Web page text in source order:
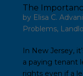
The
by Elisa C.
Problems,
In New Jersey,
a paying tenant
rights even if a